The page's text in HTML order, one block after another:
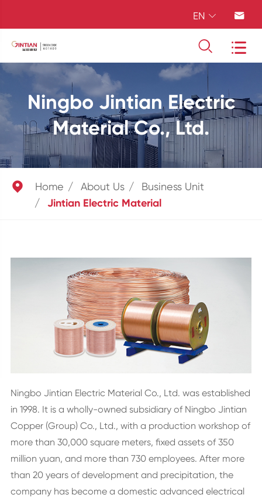
EN  
 
Ningbo Jintian Electric
Material Co., Ltd.
 Home About Us Business Unit
Jintian Electric Material
Ningbo Jintian Electric Material Co., Ltd. was established
in 1998. It is a wholly-owned subsidiary of Ningbo Jintian
Copper (Group) Co., Ltd., with a production workshop of
more than 30,000 square meters, fixed assets of 350
million yuan, and more than 730 employees. After more
than 20 years of development and precipitation, the
company has become a domestic advanced electrical